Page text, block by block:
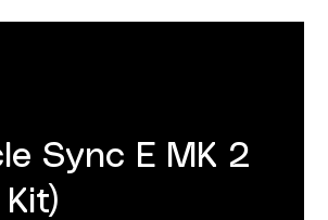
Sync E MK 2